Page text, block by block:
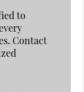
to
Contact